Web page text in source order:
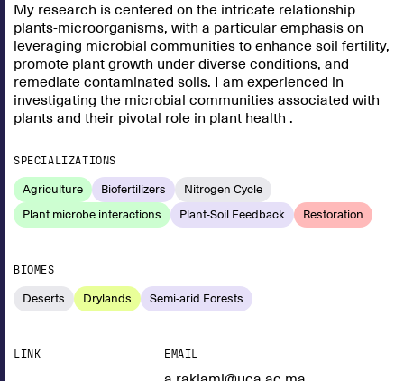
My research is centered on the intricate relationship
plants-microorganisms, with a particular emphasis on
leveraging microbial communities to enhance soil fertility,
promote plant growth under diverse conditions, and
remediate contaminated soils. I am experienced in
investigating the microbial communities associated with
plants and their pivotal role in plant health .
SPECIALIZATIONS
Agriculture Biofertilizers
Nitrogen Cycle
Plant microbe interactions
Plant-Soil Feedback Restoration
BIOMES
Deserts Drylands Semi-arid Forests
LINK EMAIL